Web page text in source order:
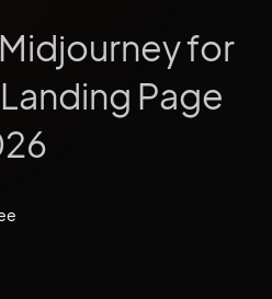
for
Page